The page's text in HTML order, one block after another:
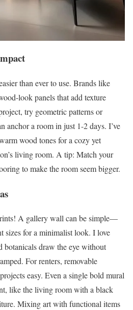
than ever to use. Brands like
look panels that add texture
try geometric patterns or
anchor a room in just 1-2 days. I’ve
wood tones for a cozy yet
living room. A tip: Match your
to make the room seem bigger.
A gallery wall can be simple—
sizes for a minimalist look. I love
botanicals draw the eye without
For renters, removable
easy. Even a single bold mural
like the living room with a black
Mixing art with functional items